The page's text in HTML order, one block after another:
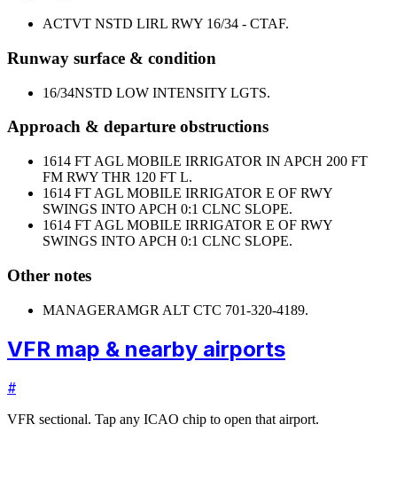
ACTVT NSTD LIRL RWY 16/34 - CTAF.
Runway surface & condition
16/34NSTD LOW INTENSITY LGTS.
Approach & departure obstructions
1614 FT AGL MOBILE IRRIGATOR IN APCH 200 FT
FM RWY THR 120 FT L.
1614 FT AGL MOBILE IRRIGATOR E OF RWY
SWINGS INTO APCH 0:1 CLNC SLOPE.
1614 FT AGL MOBILE IRRIGATOR E OF RWY
SWINGS INTO APCH 0:1 CLNC SLOPE.
Other notes
MANAGERAMGR ALT CTC 701-320-4189.
VFR map & nearby airports
#
VFR sectional. Tap any ICAO chip to open that airport.